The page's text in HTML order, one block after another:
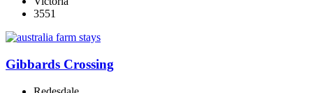
3551
Gibbards Crossing